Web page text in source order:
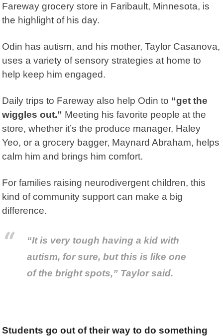
Fareway grocery store in Faribault, Minnesota, is
the highlight of his day.
Odin has autism, and his mother, Taylor Casanova,
uses a variety of sensory strategies at home to
help keep him engaged.
Daily trips to Fareway also help Odin to “get the
wiggles out.” Meeting his favorite people at the
store, whether it’s the produce manager, Haley
Yeo, or a grocery bagger, Maynard Abraham, helps
calm him and brings him comfort.
For families raising neurodivergent children, this
kind of community support can make a big
difference.
“It is very tough having a kid with
autism, for sure, but this is like one
of the bright spots,” Taylor said.
Students go out of their way to do something